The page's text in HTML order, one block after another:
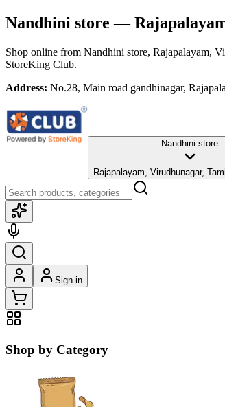
Nandhini store —
Shop online from Nandhini store, Rajapalayam,
StoreKing Club.
Address: No.28, Main road gandhinagar,
Nandhini store
Rajapalayam, Virudhunagar,
Sign in
Shop by Category